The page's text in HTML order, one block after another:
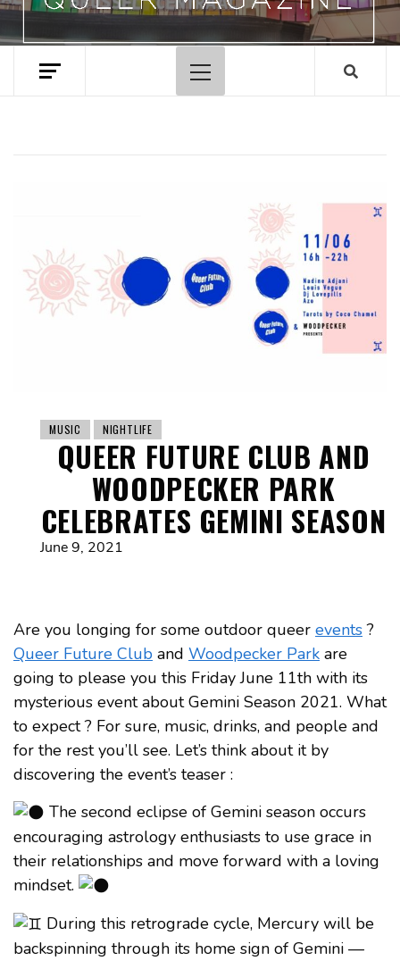
Primary
Menu
MUSIC NIGHTLIFE
QUEER FUTURE CLUB AND
WOODPECKER PARK
CELEBRATES GEMINI SEASON
June 9, 2021
Are you longing for some outdoor queer events?
Queer Future Club and Woodpecker Park are
going to please you this Friday June 11th with its
mysterious event about Gemini Season 2021. What
to expect ? For sure, music, drinks, and people and
for the rest you’ll see. Let’s think about it by
discovering the event’s teaser :
The second eclipse of Gemini season occurs
encouraging astrology enthusiasts to use grace in
their relationships and move forward with a loving
mindset.
During this retrograde cycle, Mercury will be
backspinning through its home sign of Gemini —